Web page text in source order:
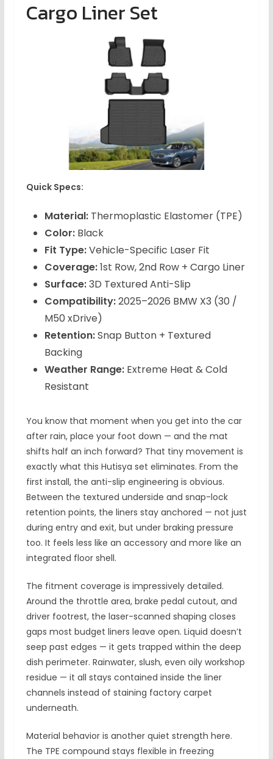
Cargo Liner Set
Quick Specs:
Material:Thermoplastic Elastomer (TPE)
Color:Black
Fit Type:Vehicle-Specific Laser Fit
Coverage:1st Row, 2nd Row + Cargo Liner
Surface:3D Textured Anti-Slip
Compatibility:2025–2026 BMW X3 (30 /
M50 xDrive)
Retention:Snap Button + Textured
Backing
Weather Range:Extreme Heat & Cold
Resistant
You know that moment when you get into the car
after rain, place your foot down — and the mat
shifts half an inch forward? That tiny movement is
exactly what this Hutisya set eliminates. From the
first install, the anti-slip engineering is obvious.
Between the textured underside and snap-lock
retention points, the liners stay anchored — not just
during entry and exit, but under braking pressure
too. It feels less like an accessory and more like an
integrated floor shell.
The fitment coverage is impressively detailed.
Around the throttle area, brake pedal cutout, and
driver footrest, the laser-scanned shaping closes
gaps most budget liners leave open. Liquid doesn’t
seep past edges — it gets trapped within the deep
dish perimeter. Rainwater, slush, even oily workshop
residue — it all stays contained inside the liner
channels instead of staining factory carpet
underneath.
Material behavior is another quiet strength here.
The TPE compound stays flexible in freezing